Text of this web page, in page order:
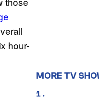
hour-
MORE TV